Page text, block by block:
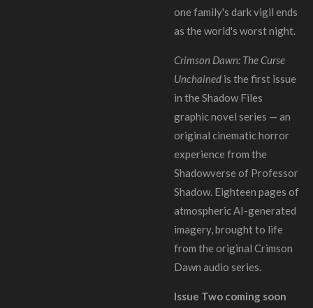
one family's dark vigil ends
as the world's worst night.
Crimson Dawn: The Curse
Unchained is the first issue
in the Shadow Files
graphic novel series — an
original cinematic horror
experience from the
Shadowverse of Professor
Shadow. Eighteen pages of
atmospheric AI-generated
imagery, brought to life
from the original Crimson
Dawn audio series.
Issue Two coming soon